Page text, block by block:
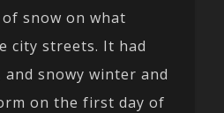
snow on what
city streets. It had
and snowy winter and
on the first day of